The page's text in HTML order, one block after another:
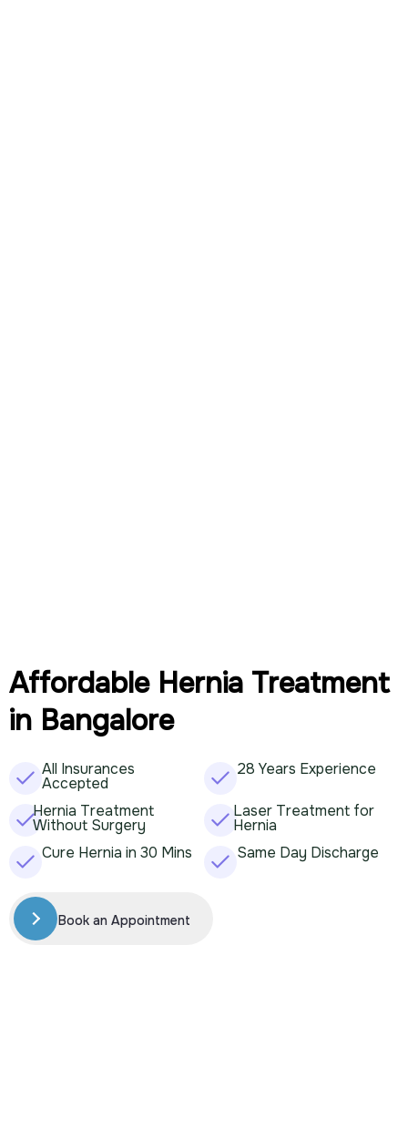
Affordable Hernia Treatment
in Bangalore
All Insurances
Accepted
28 Years Experience
Hernia Treatment
Without Surgery
Laser Treatment for
Hernia
Cure Hernia in 30 Mins
Same Day Discharge
Book an Appointment